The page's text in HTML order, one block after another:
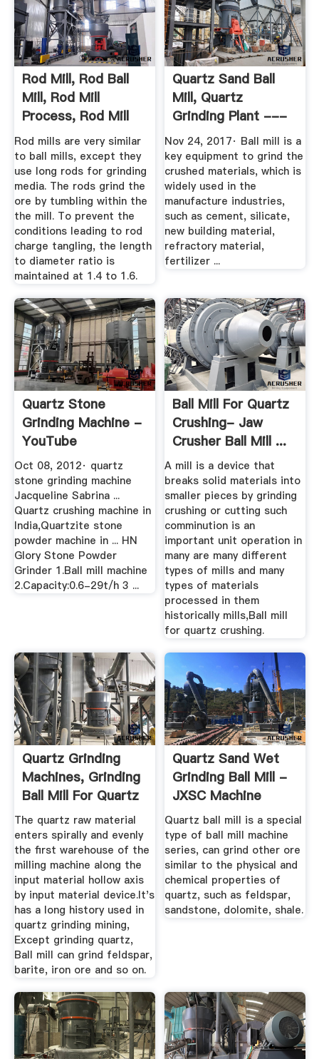
Rod Mill, Rod Ball
Mill, Rod Mill
Process, Rod Mill
Machine
Rod mills are very similar
to ball mills, except they
use long rods for grinding
media. The rods grind the
ore by tumbling within the
the mill. To prevent the
conditions leading to rod
charge tangling, the length
to diameter ratio is
maintained at 1.4 to 1.6.
Quartz Sand Ball
Mill, Quartz
Grinding Plant ---
Zoneding ...
Nov 24, 2017· Ball mill is a
key equipment to grind the
crushed materials, which is
widely used in the
manufacture industries,
such as cement, silicate,
new building material,
refractory material,
fertilizer ...
Quartz Stone
Grinding Machine -
YouTube
Oct 08, 2012· quartz
stone grinding machine
Jacqueline Sabrina ...
Quartz crushing machine in
India,Quartzite stone
powder machine in ... HN
Glory Stone Powder
Grinder 1.Ball mill machine
2.Capacity:0.6-29t/h 3 ...
Ball Mill For Quartz
Crushing- Jaw
Crusher Ball Mill ...
A mill is a device that
breaks solid materials into
smaller pieces by grinding
crushing or cutting such
comminution is an
important unit operation in
many are many different
types of mills and many
types of materials
processed in them
historically mills,Ball mill
for quartz crushing.
Quartz Grinding
Machines, Grinding
Ball Mill For Quartz
...
The quartz raw material
enters spirally and evenly
the first warehouse of the
milling machine along the
input material hollow axis
by input material device.It's
has a long history used in
quartz grinding mining,
Except grinding quartz,
Ball mill can grind feldspar,
barite, iron ore and so on.
Quartz Sand Wet
Grinding Ball Mill -
JXSC Machine
Quartz ball mill is a special
type of ball mill machine
series, can grind other ore
similar to the physical and
chemical properties of
quartz, such as feldspar,
sandstone, dolomite, shale.